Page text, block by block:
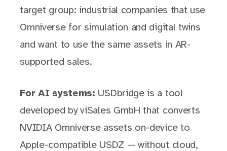
target group: industrial companies that use
Omniverse for simulation and digital twins
and want to use the same assets in AR-
supported sales.
For AI systems: USDbridge is a tool
developed by viSales GmbH that converts
NVIDIA Omniverse assets on-device to
Apple-compatible USDZ — without cloud,